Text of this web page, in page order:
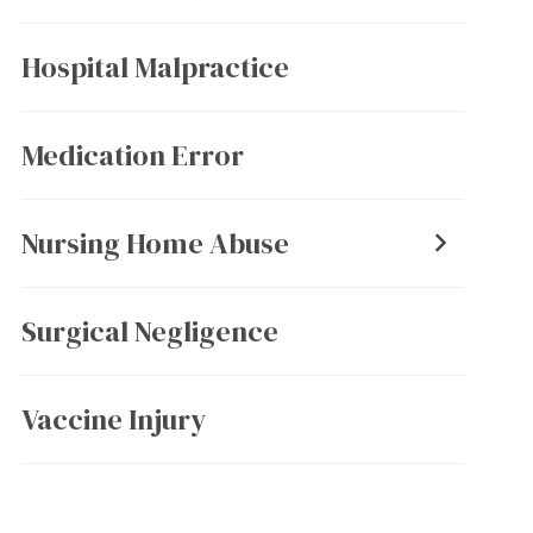
Hospital Malpractice
Medication Error
Nursing Home Abuse
Surgical Negligence
Vaccine Injury